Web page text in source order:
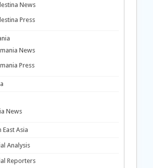
News
Press
News
Press
News
East Asia
Analysis
Reporters